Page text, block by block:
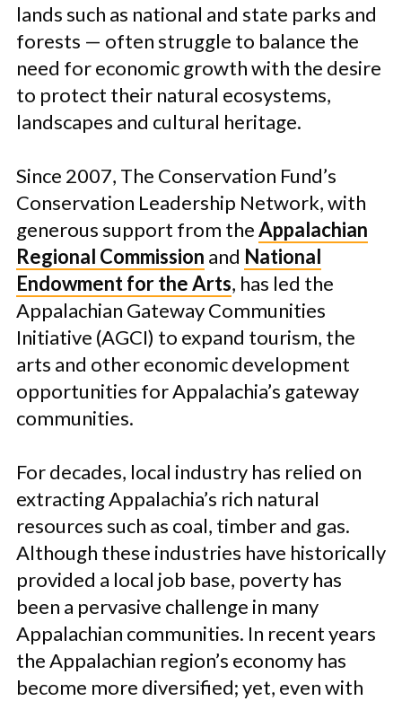
lands such as national and state parks and
forests — often struggle to balance the
need for economic growth with the desire
to protect their natural ecosystems,
landscapes and cultural heritage.
Since 2007, The Conservation Fund’s
Conservation Leadership Network, with
generous support from theAppalachian
Regional Commission and National
Endowment for the Arts, has led the
Appalachian Gateway Communities
Initiative (AGCI) to expand tourism, the
arts and other economic development
opportunities for Appalachia’s gateway
communities.
For decades, local industry has relied on
extracting Appalachia’s rich natural
resources such as coal, timber and gas.
Although these industries have historically
provided a local job base, poverty has
been a pervasive challenge in many
Appalachian communities. In recent years
the Appalachian region’s economy has
become more diversified; yet, even with